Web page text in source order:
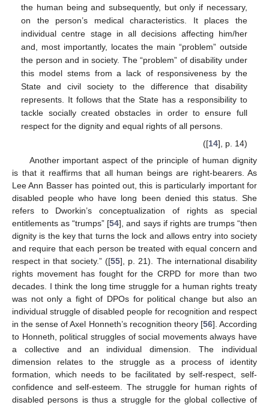
the human being and subsequently, but only if necessary,
on the person’s medical characteristics. It places the
individual centre stage in all decisions affecting him/her
and, most importantly, locates the main “problem” outside
the person and in society. The “problem” of disability under
this model stems from a lack of responsiveness by the
State and civil society to the difference that disability
represents. It follows that the State has a responsibility to
tackle socially created obstacles in order to ensure full
respect for the dignity and equal rights of all persons.
([14], p. 14)
Another important aspect of the principle of human dignity
is that it reaffirms that all human beings are right-bearers. As
Lee Ann Basser has pointed out, this is particularly important for
disabled people who have long been denied this status. She
refers to Dworkin’s conceptualization of rights as special
entitlements as “trumps” [54], and says if rights are trumps “then
dignity is the key that turns the lock and allows entry into society
and require that each person be treated with equal concern and
respect in that society.” ([55], p. 21). The international disability
rights movement has fought for the CRPD for more than two
decades. I think the long time struggle for a human rights treaty
was not only a fight of DPOs for political change but also an
individual struggle of disabled people for recognition and respect
in the sense of Axel Honneth’s recognition theory [56]. According
to Honneth, political struggles of social movements always have
a collective and an individual dimension. The individual
dimension relates to the struggle as a process of identity
formation, which needs to be facilitated by self-respect, self-
confidence and self-esteem. The struggle for human rights of
disabled persons is thus a struggle for the global collective of